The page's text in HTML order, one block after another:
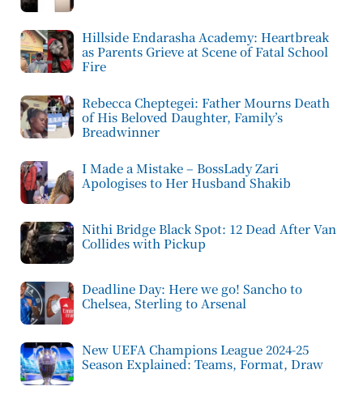
Hillside Endarasha Academy: Heartbreak
as Parents Grieve at Scene of Fatal School
Fire
Rebecca Cheptegei: Father Mourns Death
of His Beloved Daughter, Family’s
Breadwinner
I Made a Mistake – BossLady Zari
Apologises to Her Husband Shakib
Nithi Bridge Black Spot: 12 Dead After Van
Collides with Pickup
Deadline Day: Here we go! Sancho to
Chelsea, Sterling to Arsenal
New UEFA Champions League 2024-25
Season Explained: Teams, Format, Draw